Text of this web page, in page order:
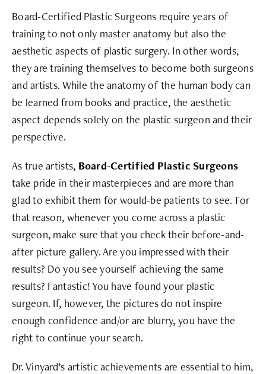
Board-Certified Plastic Surgeons require years of
training to not only master anatomy but also the
aesthetic aspects of plastic surgery. In other words,
they are training themselves to become both surgeons
and artists. While the anatomy of the human body can
be learned from books and practice, the aesthetic
aspect depends solely on the plastic surgeon and their
perspective.
As true artists, Board-Certified Plastic Surgeons
take pride in their masterpieces and are more than
glad to exhibit them for would-be patients to see. For
that reason, whenever you come across a plastic
surgeon, make sure that you check their before-and-
after picture gallery. Are you impressed with their
results? Do you see yourself achieving the same
results? Fantastic! You have found your plastic
surgeon. If, however, the pictures do not inspire
enough confidence and/or are blurry, you have the
right to continue your search.
Dr. Vinyard’s artistic achievements are essential to him,